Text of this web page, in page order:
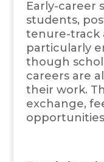
Early-career
students,
tenure-track
particularly
though
careers are
their work.
exchange,